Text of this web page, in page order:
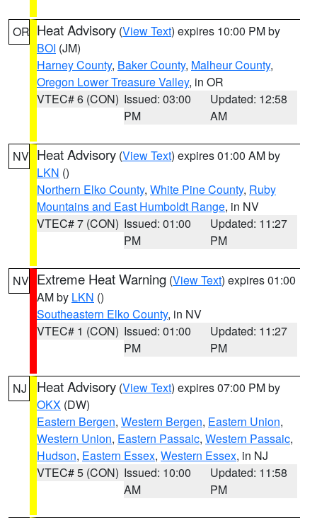
OR Heat Advisory (View Text) expires 10:00 PM by
BOI (JM)
Harney County, Baker County, Malheur County,
Oregon Lower Treasure Valley, in OR
VTEC# 6 (CON) Issued: 03:00
PM
Updated: 12:58
AM
NV Heat Advisory (View Text) expires 01:00 AM by
LKN ()
Northern Elko County, White Pine County, Ruby
Mountains and East Humboldt Range, in NV
VTEC# 7 (CON) Issued: 01:00
PM
Updated: 11:27
PM
NV Extreme Heat Warning (View Text) expires 01:00
AM by LKN ()
Southeastern Elko County, in NV
VTEC# 1 (CON) Issued: 01:00
PM
Updated: 11:27
PM
NJ Heat Advisory (View Text) expires 07:00 PM by
OKX (DW)
Eastern Bergen, Western Bergen, Eastern Union,
Western Union, Eastern Passaic, Western Passaic,
Hudson, Eastern Essex, Western Essex, in NJ
VTEC# 5 (CON) Issued: 10:00
AM
Updated: 11:58
PM